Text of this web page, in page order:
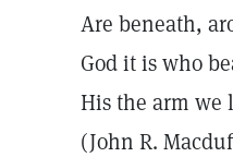
Are beneath,
God it is who
His the arm we
(John R.